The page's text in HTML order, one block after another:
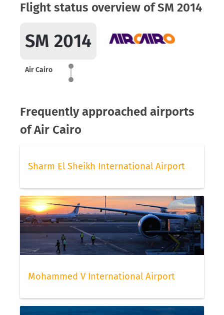
Flight status overview of SM 2014
SM 2014
Air Cairo
Frequently approached airports
of Air Cairo
Sharm El Sheikh International Airport
Mohammed V International Airport